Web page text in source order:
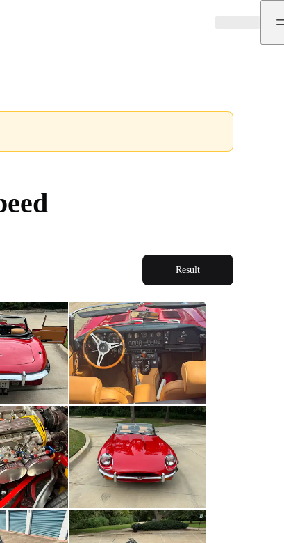
Result